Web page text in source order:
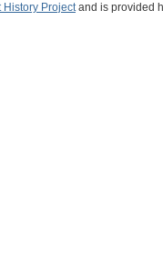
History Projectand is provided